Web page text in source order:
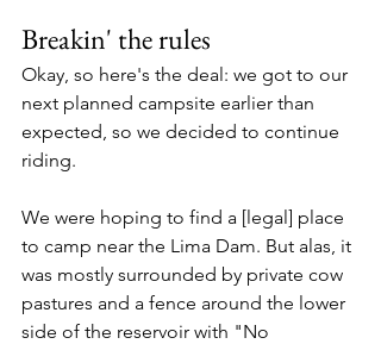
Breakin' the rules
Okay, so here's the deal: we got to our
next planned campsite earlier than
expected, so we decided to continue
riding.
We were hoping to find a [legal] place
to camp near the Lima Dam. But alas, it
was mostly surrounded by private cow
pastures and a fence around the lower
side of the reservoir with "No